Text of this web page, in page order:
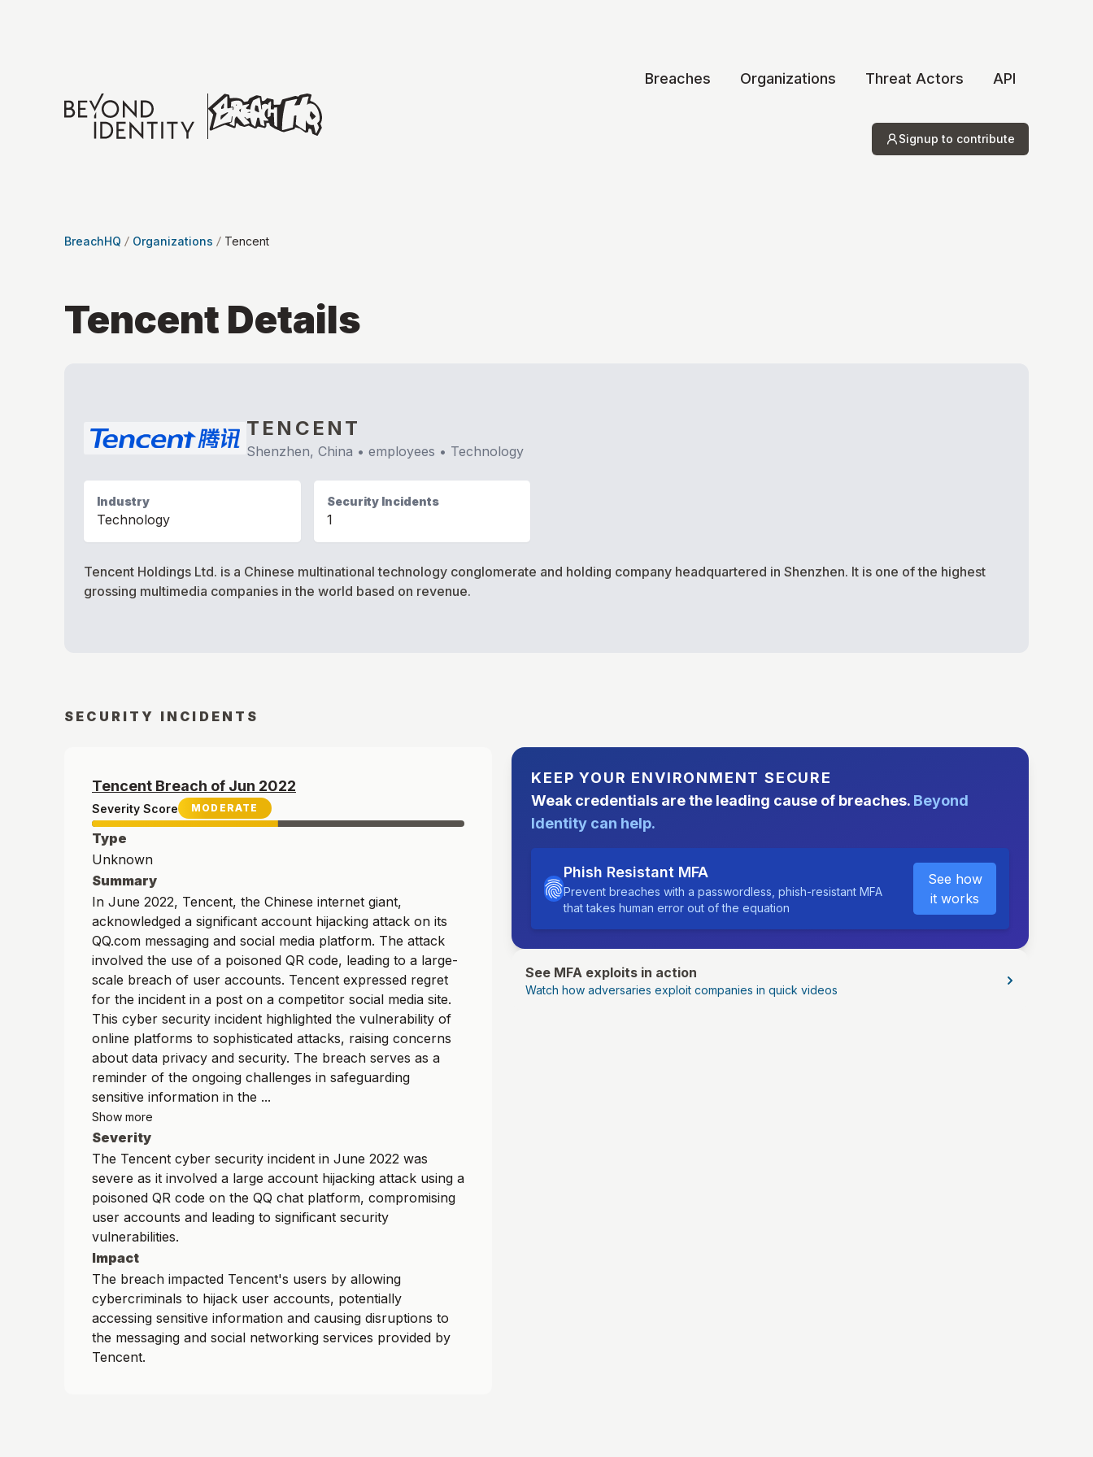
Breaches Organizations Threat Actors API
Signup to contribute
BreachHQ Organizations Tencent
Tencent Details
TENCENT
Shenzhen, China • employees • Technology
Industry
Technology
Security Incidents
1
Tencent Holdings Ltd. is a Chinese multinational technology conglomerate and holding company headquartered in Shenzhen. It is one of the highest
grossing multimedia companies in the world based on revenue.
SECURITY INCIDENTS
Tencent Breach of Jun 2022
Severity Score MODERATE
Type
Unknown
Summary
In June 2022, Tencent, the Chinese internet giant,
acknowledged a significant account hijacking attack on its
QQ.com messaging and social media platform. The attack
involved the use of a poisoned QR code, leading to a large-
scale breach of user accounts. Tencent expressed regret
for the incident in a post on a competitor social media site.
This cyber security incident highlighted the vulnerability of
online platforms to sophisticated attacks, raising concerns
about data privacy and security. The breach serves as a
reminder of the ongoing challenges in safeguarding
sensitive information in the ...
Show more
Severity
The Tencent cyber security incident in June 2022 was
severe as it involved a large account hijacking attack using a
poisoned QR code on the QQ chat platform, compromising
user accounts and leading to significant security
vulnerabilities.
Impact
The breach impacted Tencent's users by allowing
cybercriminals to hijack user accounts, potentially
accessing sensitive information and causing disruptions to
the messaging and social networking services provided by
Tencent.
KEEP YOUR ENVIRONMENT SECURE
Weak credentials are the leading cause of breaches. Beyond
Identity can help.
Phish Resistant MFA
Prevent breaches with a passwordless, phish-resistant MFA
that takes human error out of the equation
See how
it works
See MFA exploits in action
Watch how adversaries exploit companies in quick videos